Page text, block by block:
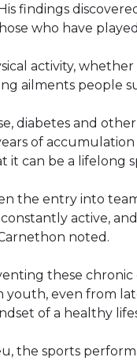
findings
who have
activity,
ailments people
diabetes and
of
it can be a lifelong
the entry into
active,
noted.
these chronic
youth, even from
of a healthy
the sports